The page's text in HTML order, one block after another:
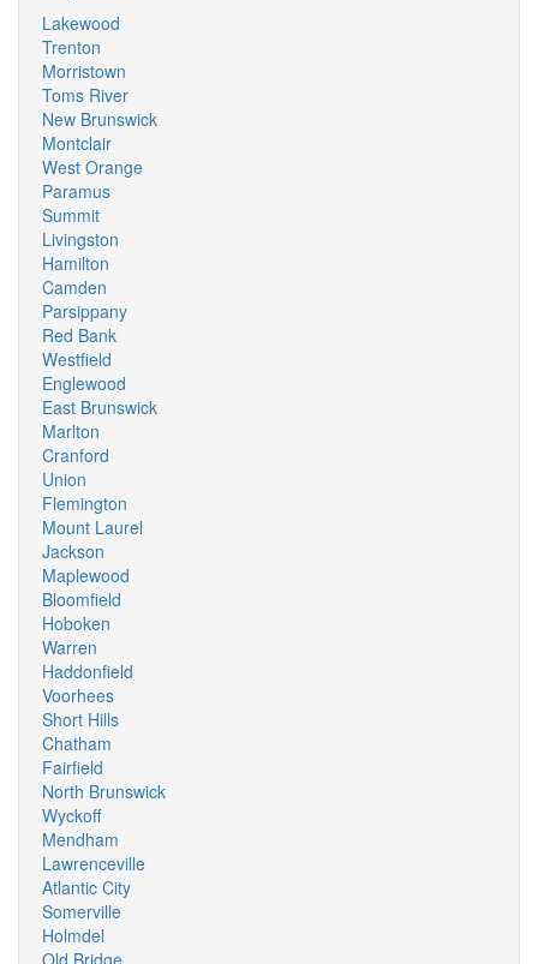
Lakewood
Trenton
Morristown
Toms River
New Brunswick
Montclair
West Orange
Paramus
Summit
Livingston
Hamilton
Camden
Parsippany
Red Bank
Westfield
Englewood
East Brunswick
Marlton
Cranford
Union
Flemington
Mount Laurel
Jackson
Maplewood
Bloomfield
Hoboken
Warren
Haddonfield
Voorhees
Short Hills
Chatham
Fairfield
North Brunswick
Wyckoff
Mendham
Lawrenceville
Atlantic City
Somerville
Holmdel
Old Bridge